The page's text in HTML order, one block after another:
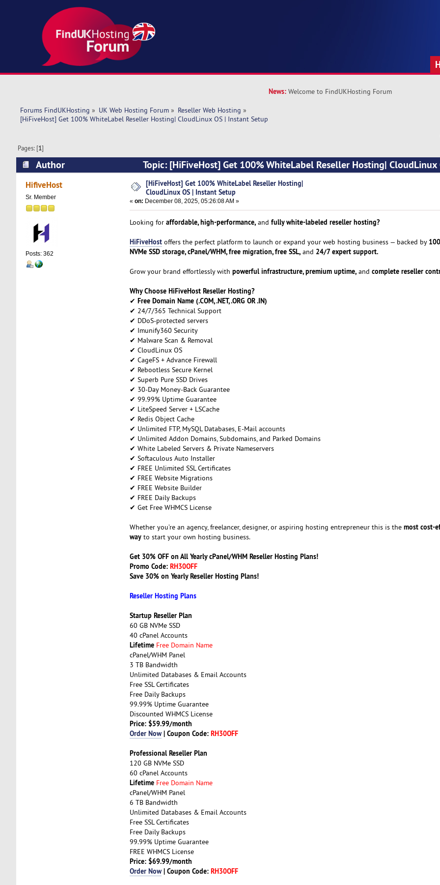
News: Welcome to FindUKHosting Forum
Forums FindUKHosting » UK Web Hosting Forum» Reseller Web Hosting »
[HiFiveHost] Get 100% WhiteLabel Reseller Hosting| CloudLinux OS | Instant Setup
Pages: [1]
Author
Topic: [HiFiveHost] Get 100% WhiteLabel Reseller Hosting| CloudLinux
Instant Setup (Read 6257 times)
HifiveHost
Sr. Member
Posts: 362
[HiFiveHost] Get 100% WhiteLabel Reseller Hosting|
CloudLinux OS | Instant Setup
« on: December 08, 2025, 05:26:08 AM »
Looking for affordable, high-performance,and fully white-labeled reseller hosting?
HiFiveHostoffers the perfect platform to launch or expand your web hosting business — backed by
NVMe SSD storage, cPanel/WHM, free migration, free SSL,and 24/7 expert support.
Grow your brand effortlessly with powerful infrastructure, premium uptime,and complete reseller
Why Choose HiFiveHost Reseller Hosting?
✔ Free Domain Name (.COM, .NET, .ORG OR .IN)
✔ 24/7/365 Technical Support
✔ DDoS-protected servers
✔ Imunify360 Security
✔ Malware Scan & Removal
✔ CloudLinux OS
✔ CageFS + Advance Firewall
✔ Rebootless Secure Kernel
✔ Superb Pure SSD Drives
✔ 30-Day Money-Back Guarantee
✔ 99.99% Uptime Guarantee
✔ LiteSpeed Server + LSCache
✔ Redis Object Cache
✔ Unlimited FTP, MySQL Databases, E-Mail accounts
✔ Unlimited Addon Domains, Subdomains, and Parked Domains
✔ White Labeled Servers & Private Nameservers
✔ Softaculous Auto Installer
✔ FREE Unlimited SSL Certificates
✔ FREE Website Migrations
✔ FREE Website Builder
✔ FREE Daily Backups
✔ Get Free WHMCS License
Whether you’re an agency, freelancer, designer, or aspiring hosting entrepreneur this is the most cost-
wayto start your own hosting business.
Get 30% OFF on All Yearly cPanel/WHM Reseller Hosting Plans!
Promo Code: RH30OFF
Save 30% on Yearly Reseller Hosting Plans!
Reseller Hosting Plans
Startup Reseller Plan
60 GB NVMe SSD
40 cPanel Accounts
Lifetime Free Domain Name
cPanel/WHM Panel
3 TB Bandwidth
Unlimited Databases & Email Accounts
Free SSL Certificates
Free Daily Backups
99.99% Uptime Guarantee
Discounted WHMCS License
Price: $59.99/month
Order Now| Coupon Code: RH30OFF
Professional Reseller Plan
120 GB NVMe SSD
60 cPanel Accounts
Lifetime Free Domain Name
cPanel/WHM Panel
6 TB Bandwidth
Unlimited Databases & Email Accounts
Free SSL Certificates
Free Daily Backups
99.99% Uptime Guarantee
FREE WHMCS License
Price: $69.99/month
Order Now| Coupon Code: RH30OFF